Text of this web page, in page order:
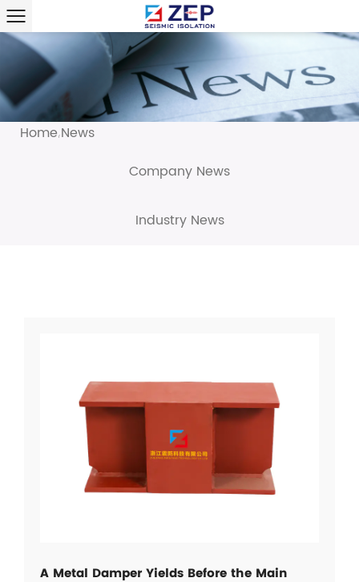
Home / News
Company News
Industry News
A Metal Damper Yields Before the Main